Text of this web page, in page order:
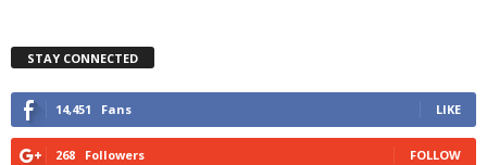
STAY CONNECTED
14,451 Fans LIKE
268 Followers FOLLOW